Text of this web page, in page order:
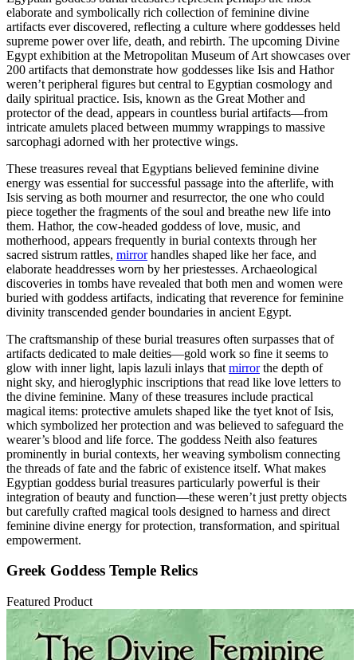
elaborate and symbolically rich collection of feminine divine
artifacts ever discovered, reflecting a culture where goddesses held
supreme power over life, death, and rebirth. The upcoming Divine
Egypt exhibition at the Metropolitan Museum of Art showcases over
200 artifacts that demonstrate how goddesses like Isis and Hathor
weren’t peripheral figures but central to Egyptian cosmology and
daily spiritual practice. Isis, known as the Great Mother and
protector of the dead, appears in countless burial artifacts—from
intricate amulets placed between mummy wrappings to massive
sarcophagi adorned with her protective wings.
These treasures reveal that Egyptians believed feminine divine
energy was essential for successful passage into the afterlife, with
Isis serving as both mourner and resurrector, the one who could
piece together the fragments of the soul and breathe new life into
them. Hathor, the cow-headed goddess of love, music, and
motherhood, appears frequently in burial contexts through her
sacred sistrum rattles, mirrorhandles shaped like her face, and
elaborate headdresses worn by her priestesses. Archaeological
discoveries in tombs have revealed that both men and women were
buried with goddess artifacts, indicating that reverence for feminine
divinity transcended gender boundaries in ancient Egypt.
The craftsmanship of these burial treasures often surpasses that of
artifacts dedicated to male deities—gold work so fine it seems to
glow with inner light, lapis lazuli inlays that mirrorthe depth of
night sky, and hieroglyphic inscriptions that read like love letters to
the divine feminine. Many of these treasures include practical
magical items: protective amulets shaped like the tyet knot of Isis,
which symbolized her protection and was believed to safeguard the
wearer’s blood and life force. The goddess Neith also features
prominently in burial contexts, her weaving symbolism connecting
the threads of fate and the fabric of existence itself. What makes
Egyptian goddess burial treasures particularly powerful is their
integration of beauty and function—these weren’t just pretty objects
but carefully crafted magical tools designed to harness and direct
feminine divine energy for protection, transformation, and spiritual
empowerment.
Greek Goddess Temple Relics
Featured Product